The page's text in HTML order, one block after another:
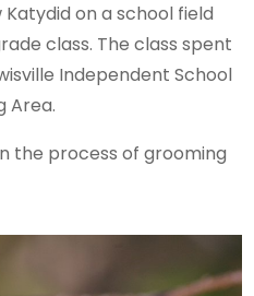
on a school field
class. The class spent
Independent School
Area.
the process of grooming